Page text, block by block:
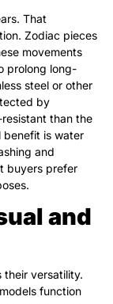
That
Zodiac pieces
movements
prolong long-
steel or other
by
than the
benefit is water
and
buyers prefer
and
their versatility.
function